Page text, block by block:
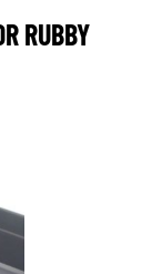
RUBBY